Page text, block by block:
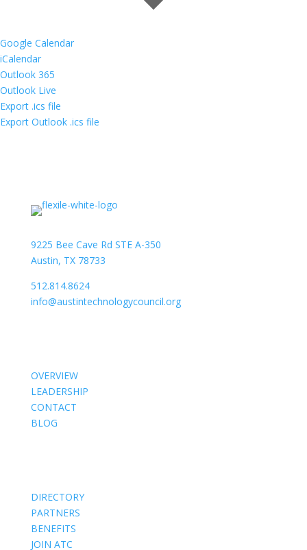
Google Calendar
iCalendar
Outlook 365
Outlook Live
Export .ics file
Export Outlook .ics file
9225 Bee Cave Rd STE A-350
Austin, TX 78733
512.814.8624
info@austintechnologycouncil.org
OVERVIEW
LEADERSHIP
CONTACT
BLOG
DIRECTORY
PARTNERS
BENEFITS
JOIN ATC